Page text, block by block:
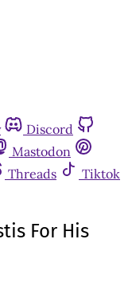
Discord
Mastodon
Threads
Tiktok
For His